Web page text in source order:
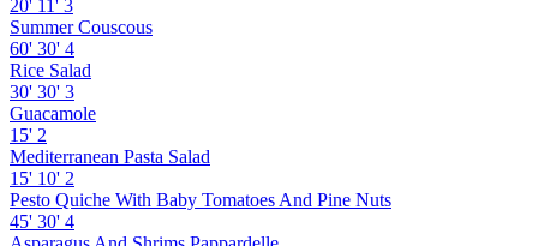
20' 11' 3
Summer Couscous
60' 30' 4
Rice Salad
30' 30' 3
Guacamole
15' 2
Mediterranean Pasta Salad
15' 10' 2
Pesto Quiche With Baby Tomatoes And Pine Nuts
45' 30' 4